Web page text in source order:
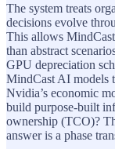
The system treats
decisions evolve
This allows
than abstract
GPU depreciation
MindCast AI models
Nvidia’s economic
build purpose-built
ownership (TCO)?
answer is a phase